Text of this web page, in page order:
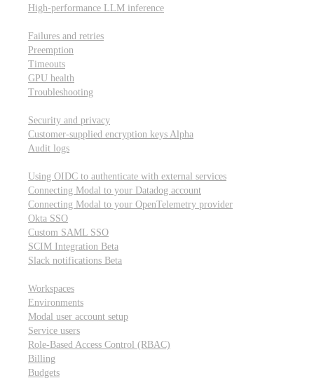
High-performance LLM inference
Failures and retries
Preemption
Timeouts
GPU health
Troubleshooting
Security and privacy
Customer-supplied encryption keys Alpha
Audit logs
Using OIDC to authenticate with external services
Connecting Modal to your Datadog account
Connecting Modal to your OpenTelemetry provider
Okta SSO
Custom SAML SSO
SCIM Integration Beta
Slack notifications Beta
Workspaces
Environments
Modal user account setup
Service users
Role-Based Access Control (RBAC)
Billing
Budgets